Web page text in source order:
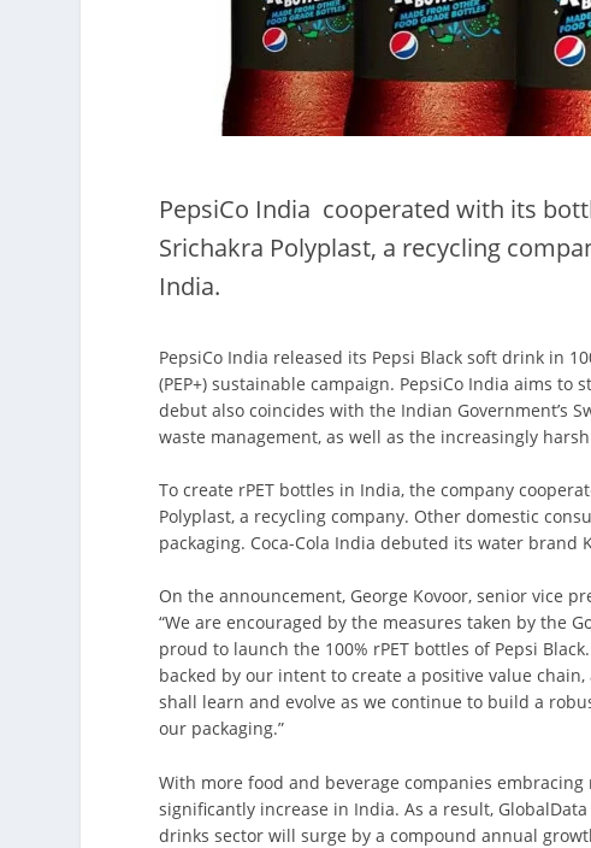
PepsiCo India cooperated with its
Srichakra Polyplast, a recycling
India.
PepsiCo India released its Pepsi Black soft drink in
(PEP+) sustainable campaign. PepsiCo India aims
debut also coincides with the Indian Government’s
waste management, as well as the increasingly
To create rPET bottles in India, the company
Polyplast, a recycling company. Other domestic
packaging. Coca-Cola India debuted its water brand
On the announcement, George Kovoor, senior vice
“We are encouraged by the measures taken by the
proud to launch the 100% rPET bottles of Pepsi
backed by our intent to create a positive value
shall learn and evolve as we continue to build a
our packaging.”
With more food and beverage companies
significantly increase in India. As a result,
drinks sector will surge by a compound annual